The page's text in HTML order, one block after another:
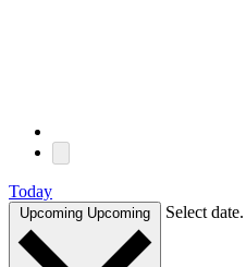
Today
Upcoming Upcoming Select date.